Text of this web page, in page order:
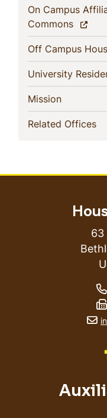
On Campus
Commons
Off Campus
University
Mission(current)
Related Offices
63